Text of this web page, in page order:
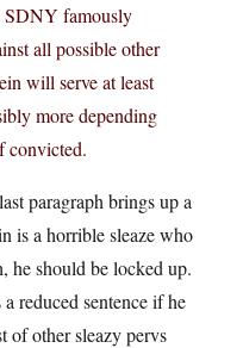
famously
all possible other
will serve at least
more depending
convicted.
paragraph brings up a
is a horrible sleaze who
he should be locked up.
reduced sentence if he
of other sleazy pervs